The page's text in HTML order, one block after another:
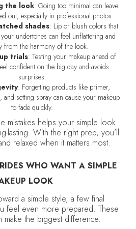
the look: Going too minimal can leave
out, especially in professional photos.
shades: Lip or blush colors that
undertones can feel unflattering and
from the harmony of the look.
trials: Testing your makeup ahead of
confident on the big day and avoids
surprises.
: Forgetting products like primer,
and setting spray can cause your makeup
to fade quickly.
mistakes helps your simple look
lasting. With the right prep, you’ll
relaxed when it matters most.
WHO WANT A SIMPLE
LOOK
a simple style, a few final
feel even more prepared. These
make the biggest difference.